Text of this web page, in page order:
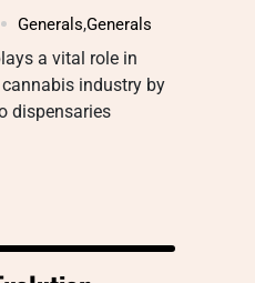
Generals,Generals
a vital role in
industry by
dispensaries